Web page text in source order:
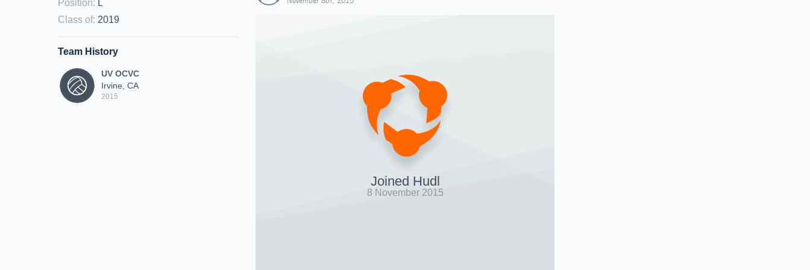
Position: L
Class of: 2019
Team History
UV OCVC
Irvine, CA
2015
Joined Hudl
8 November 2015